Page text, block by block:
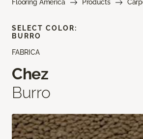
Flooring America Products
FABRICA
Chez
Burro
SELECT COLOR:
BURRO